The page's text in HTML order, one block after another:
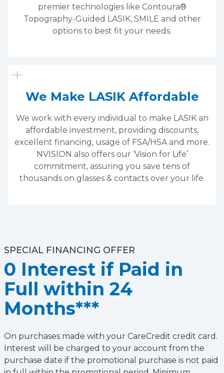
premier technologies like Contoura®
Topography-Guided LASIK, SMILE and other
options to best fit your needs.
We Make LASIK Affordable
We work with every individual to make LASIK an
affordable investment, providing discounts,
excellent financing, usage of FSA/HSA and more.
NVISION also offers our ‘Vision for Life’
commitment, assuring you save tens of
thousands on glasses & contacts over your life.
SPECIAL FINANCING OFFER
0 Interest if Paid in
Full within 24
Months***
On purchases made with your CareCredit credit card.
Interest will be charged to your account from the
purchase date if the promotional purchase is not paid